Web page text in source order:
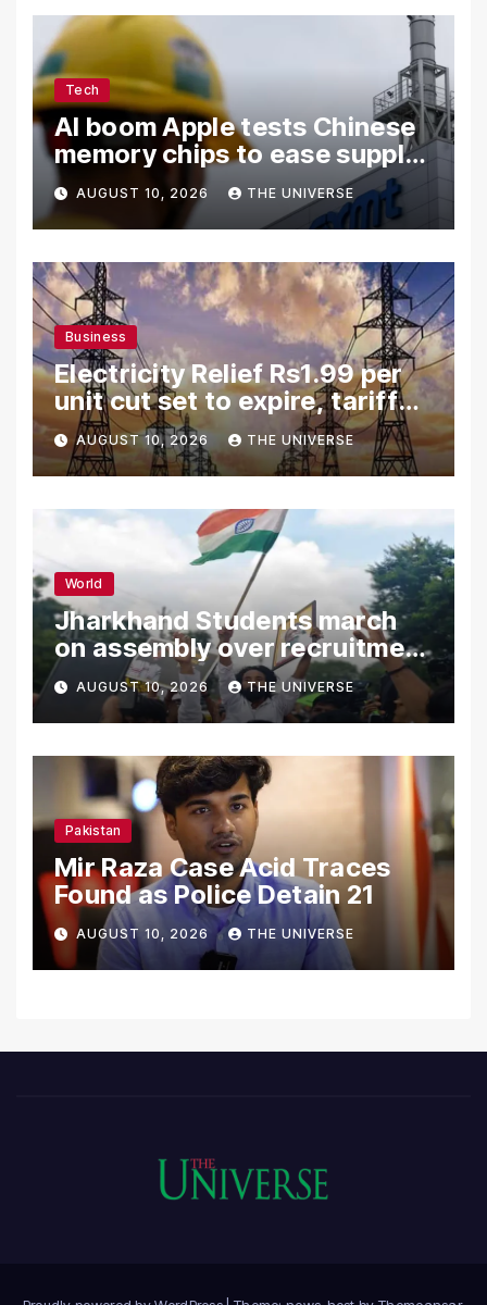
Tech
AI boom Apple tests Chinese
memory chips to ease supply
shortage
AUGUST 10, 2026 THE UNIVERSE
Business
Electricity Relief Rs1.99 per
unit cut set to expire, tariff
hike likely
AUGUST 10, 2026 THE UNIVERSE
World
Jharkhand Students march
on assembly over recruitment
exam row
AUGUST 10, 2026 THE UNIVERSE
Pakistan
Mir Raza Case Acid Traces
Found as Police Detain 21
AUGUST 10, 2026 THE UNIVERSE